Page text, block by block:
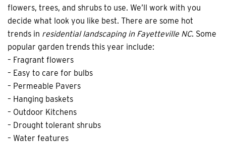
flowers, trees, and shrubs to use. We’ll work with you
decide what look you like best. There are some hot
trends in residential landscaping in Fayetteville NC. Some
popular garden trends this year include:
– Fragrant flowers
– Easy to care for bulbs
– Permeable Pavers
– Hanging baskets
– Outdoor Kitchens
– Drought tolerant shrubs
– Water features